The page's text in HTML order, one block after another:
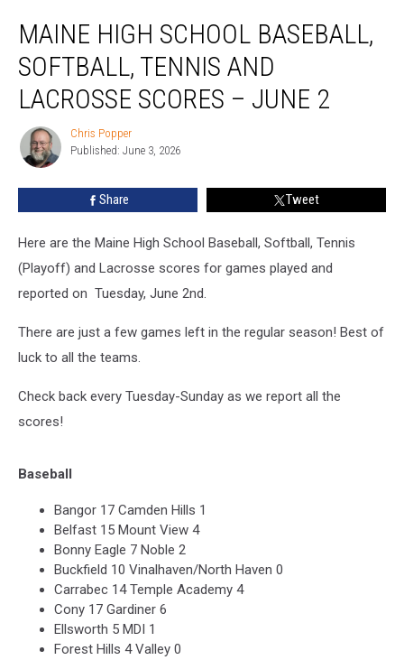
High
School
Baseball,
Softball,
Tennis
Lacrosse
Scores
MAINE HIGH SCHOOL BASEBALL,
SOFTBALL, TENNIS AND
LACROSSE SCORES – JUNE 2
Chris
Popper
Chris Popper
Published: June 3, 2026
Share Tweet
Here are the Maine High School Baseball, Softball, Tennis
(Playoff) and Lacrosse scores for games played and
reported on Tuesday, June 2nd.
There are just a few games left in the regular season! Best of
luck to all the teams.
Check back every Tuesday-Sunday as we report all the
scores!
Baseball
Bangor 17 Camden Hills 1
Belfast 15 Mount View 4
Bonny Eagle 7 Noble 2
Buckfield 10 Vinalhaven/North Haven 0
Carrabec 14 Temple Academy 4
Cony 17 Gardiner 6
Ellsworth 5 MDI 1
Forest Hills 4 Valley 0